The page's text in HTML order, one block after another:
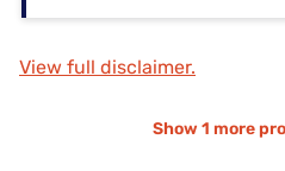
View full disclaimer.
Show 1 more